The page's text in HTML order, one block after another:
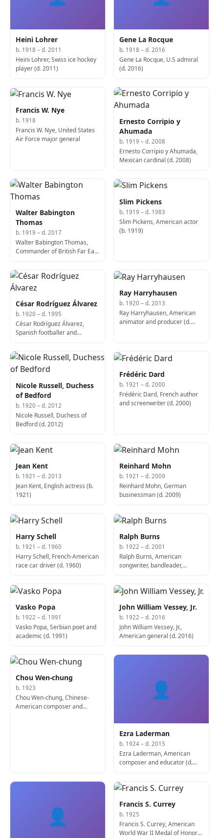
Heini Lohrer
b. 1918 – d. 2011
Heini Lohrer, Swiss ice hockey
player (d. 2011)
Gene La Rocque
b. 1918 – d. 2016
Gene La Rocque, U.S admiral
(d. 2016)
Francis W. Nye
b. 1918
Francis W. Nye, United States
Air Force major general
Ernesto Corripio y
Ahumada
b. 1919 – d. 2008
Ernesto Corripio y Ahumada,
Mexican cardinal (d. 2008)
Walter Babington
Thomas
b. 1919 – d. 2017
Walter Babington Thomas,
Commander of British Far East
Slim Pickens
b. 1919 – d. 1983
Slim Pickens, American actor
(b. 1919)
César Rodríguez Álvarez
b. 1920 – d. 1995
César Rodríguez Álvarez,
Spanish footballer and
Ray Harryhausen
b. 1920 – d. 2013
Ray Harryhausen, American
animator and producer (d.
Nicole Russell, Duchess
of Bedford
b. 1920 – d. 2012
Nicole Russell, Duchess of
Bedford (d. 2012)
Frédéric Dard
b. 1921 – d. 2000
Frédéric Dard, French author
and screenwriter (d. 2000)
Jean Kent
b. 1921 – d. 2013
Jean Kent, English actress (b.
1921)
Reinhard Mohn
b. 1921 – d. 2009
Reinhard Mohn, German
businessman (d. 2009)
Harry Schell
b. 1921 – d. 1960
Harry Schell, French-American
race car driver (d. 1960)
Ralph Burns
b. 1922 – d. 2001
Ralph Burns, American
songwriter, bandleader,
Vasko Popa
b. 1922 – d. 1991
Vasko Popa, Serbian poet and
academic (d. 1991)
John William Vessey, Jr.
b. 1922 – d. 2016
John William Vessey, Jr.,
American general (d. 2016)
Chou Wen-chung
b. 1923
Chou Wen-chung, Chinese-
American composer and
👤
Ezra Laderman
b. 1924 – d. 2015
Ezra Laderman, American
composer and educator (d.
👤 Francis S. Currey
b. 1925
Francis S. Currey, American
World War II Medal of Honor